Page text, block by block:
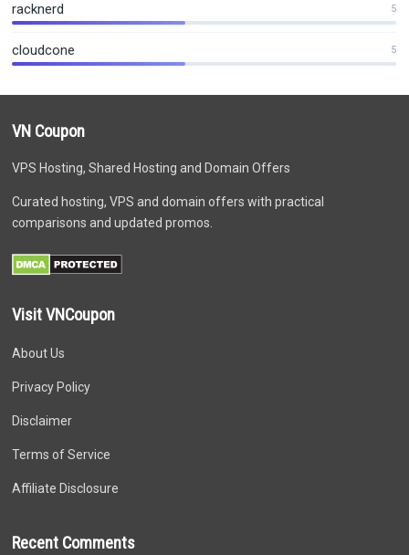
racknerd 5
cloudcone 5
VN Coupon
VPS Hosting, Shared Hosting and Domain Offers
Curated hosting, VPS and domain offers with practical
comparisons and updated promos.
Visit VNCoupon
About Us
Privacy Policy
Disclaimer
Terms of Service
Affiliate Disclosure
Recent Comments